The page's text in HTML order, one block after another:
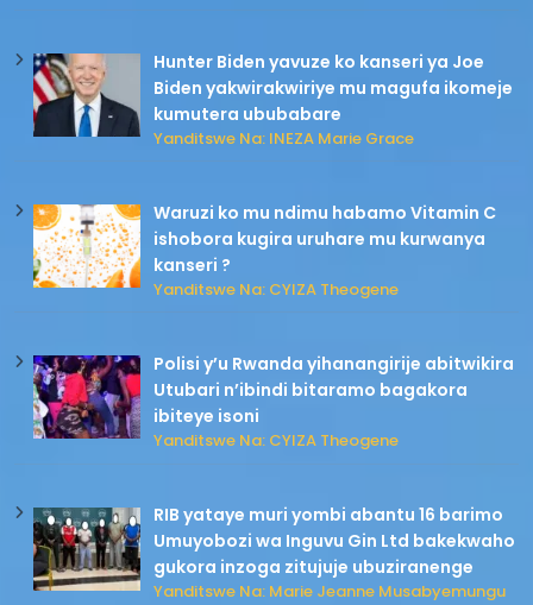
Hunter Biden yavuze ko kanseri ya Joe
Biden yakwirakwiriye mu magufa ikomeje
kumutera ububabare
Yanditswe Na: INEZA Marie Grace
Waruzi ko mu ndimu habamo Vitamin C
ishobora kugira uruhare mu kurwanya
kanseri ?
Yanditswe Na: CYIZA Theogene
Polisi y’u Rwanda yihanangirije abitwikira
Utubari n’ibindi bitaramo bagakora
ibiteye isoni
Yanditswe Na: CYIZA Theogene
RIB yataye muri yombi abantu 16 barimo
Umuyobozi wa Inguvu Gin Ltd bakekwaho
gukora inzoga zitujuje ubuziranenge
Yanditswe Na: Marie Jeanne Musabyemungu